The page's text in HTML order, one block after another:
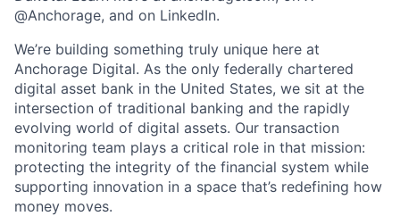
@Anchorage, and on LinkedIn.
We’re building something truly unique here at
Anchorage Digital. As the only federally chartered
digital asset bank in the United States, we sit at the
intersection of traditional banking and the rapidly
evolving world of digital assets. Our transaction
monitoring team plays a critical role in that mission:
protecting the integrity of the financial system while
supporting innovation in a space that’s redefining how
money moves.